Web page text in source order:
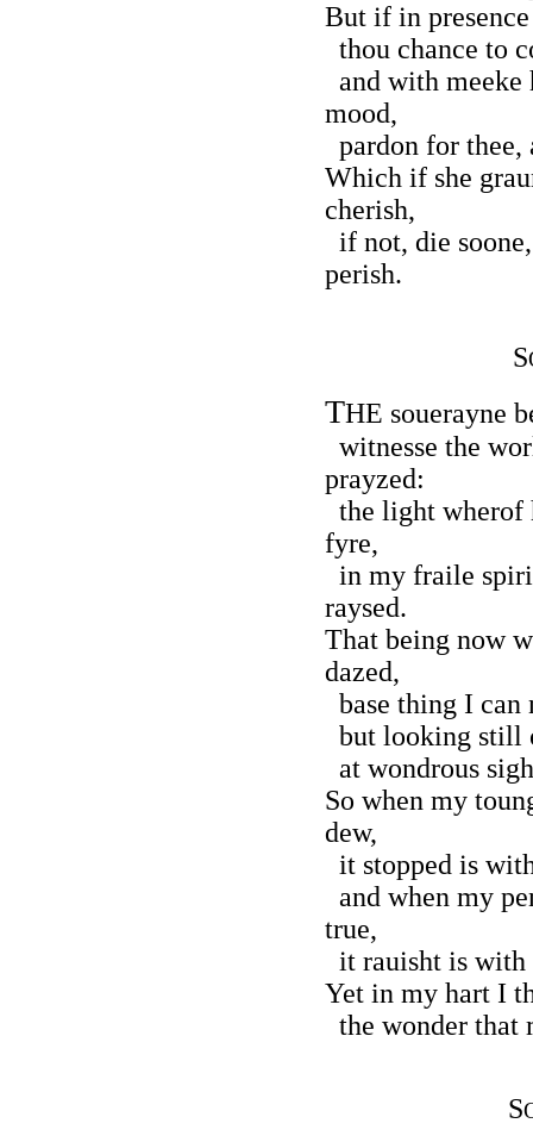
But if in
thou chance to
and with meeke
mood,
pardon for thee,
Which if she
cherish,
if not, die
perish.
S
THE souerayne
witnesse the
prayzed:
the light wherof
fyre,
in my fraile
raysed.
That being now
dazed,
base thing I can
but looking still
at wondrous
So when my
dew,
it stopped is
and when my
true,
it rauisht is with
Yet in my hart I
the wonder that
S